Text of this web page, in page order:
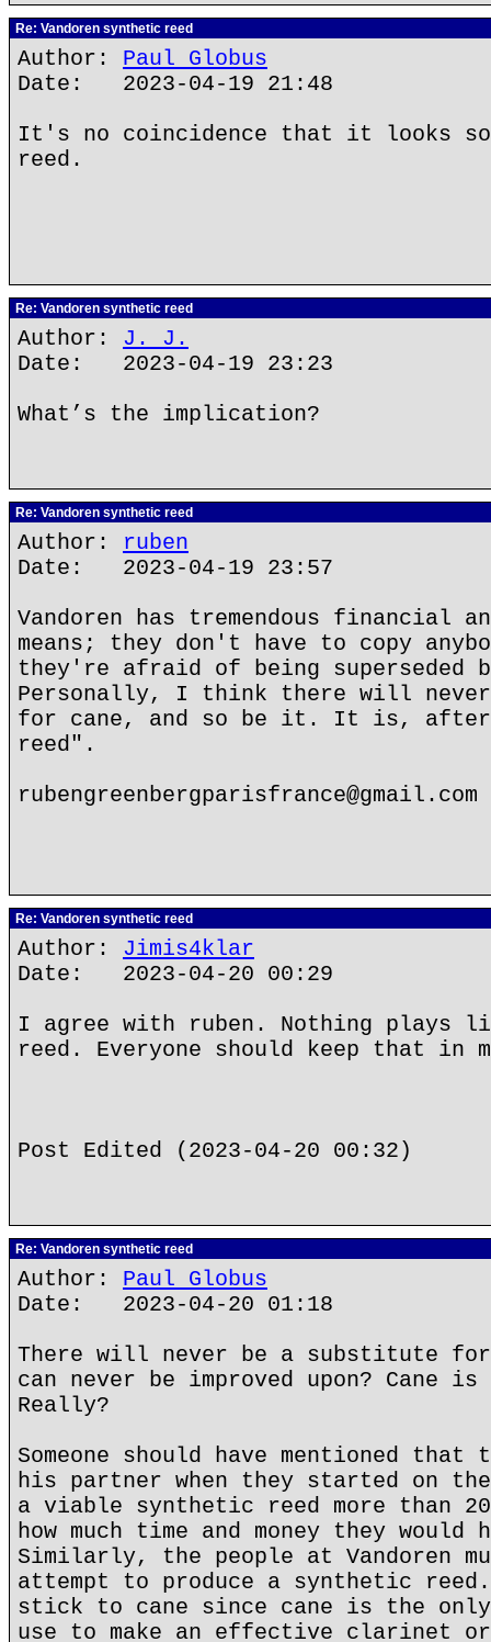
Re: Vandoren synthetic reed
Author: Paul Globus
Date: 2023-04-19 21:48
It's no coincidence that it looks so
reed.
Re: Vandoren synthetic reed
Author: J. J.
Date: 2023-04-19 23:23
What’s the implication?
Re: Vandoren synthetic reed
Author: ruben
Date: 2023-04-19 23:57
Vandoren has tremendous financial
means; they don't have to copy
they're afraid of being superseded
Personally, I think there will
for cane, and so be it. It is,
reed".
rubengreenbergparisfrance@gmail.com
Re: Vandoren synthetic reed
Author: Jimis4klar
Date: 2023-04-20 00:29
I agree with ruben. Nothing plays
reed. Everyone should keep that in
Post Edited (2023-04-20 00:32)
Re: Vandoren synthetic reed
Author: Paul Globus
Date: 2023-04-20 01:18
There will never be a substitute for
can never be improved upon? Cane
Really?
Someone should have mentioned that
his partner when they started on
a viable synthetic reed more than
how much time and money they would
Similarly, the people at Vandoren
attempt to produce a synthetic
stick to cane since cane is the
use to make an effective clarinet or